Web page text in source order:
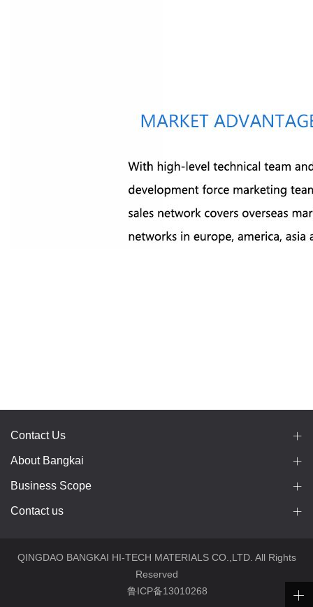
Contact Us
About Bangkai
Business Scope
Contact us
QINGDAO BANGKAI HI-TECH MATERIALS CO.,LTD. All Rights
Reserved
鲁ICP备13010268